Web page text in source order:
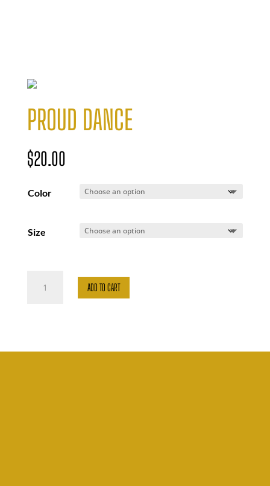
PROUD DANCE
$20.00
Color
Size
Dance
ADD TO CART